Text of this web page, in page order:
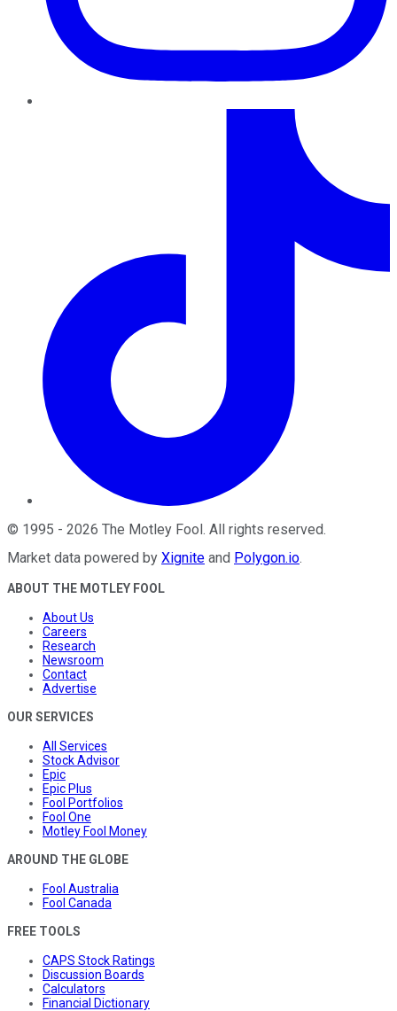
© 1995 - 2026 The Motley Fool. All rights reserved.
Market data powered by Xignite and Polygon.io.
ABOUT THE MOTLEY FOOL
About Us
Careers
Research
Newsroom
Contact
Advertise
OUR SERVICES
All Services
Stock Advisor
Epic
Epic Plus
Fool Portfolios
Fool One
Motley Fool Money
AROUND THE GLOBE
Fool Australia
Fool Canada
FREE TOOLS
CAPS Stock Ratings
Discussion Boards
Calculators
Financial Dictionary